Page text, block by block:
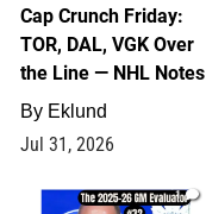
Cap Crunch Friday:
TOR, DAL, VGK Over
the Line — NHL Notes
By Eklund
Jul 31, 2026
1